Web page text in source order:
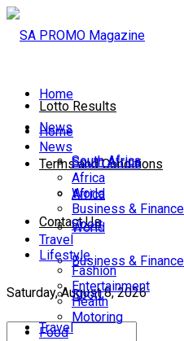
Lotto Results
Terms and Conditions
Contact Us
Saturday, August 8, 2026
Home
News
South Africa
Africa
World
Business & Finance
Sport
Travel
Home
News
South Africa
Africa
World
Business & Finance
Sport
Travel
Lifestyle
Fashion
Entertainment
Health
Motoring
Food